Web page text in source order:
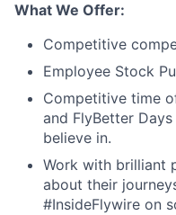
What We Offer:
Competitive
Employee Stock
Competitive time
and FlyBetter
believe in.
Work with brilliant
about their
#InsideFlywire on